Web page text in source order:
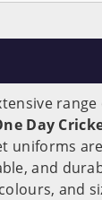
Day
uniforms
and
and